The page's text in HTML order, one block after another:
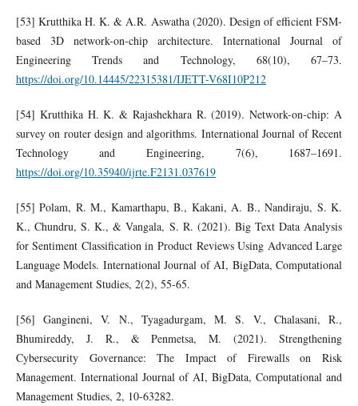
[53] Krutthika H. K. & A.R. Aswatha (2020). Design of efficient FSM-
based 3D network-on-chip architecture. International Journal of
Engineering Trends and Technology, 68(10), 67–73.
https://doi.org/10.14445/22315381/IJETT-V68I10P212
[54] Krutthika H. K. & Rajashekhara R. (2019). Network-on-chip: A
survey on router design and algorithms. International Journal of Recent
Technology and Engineering, 7(6), 1687–1691.
https://doi.org/10.35940/ijrte.F2131.037619
[55] Polam, R. M., Kamarthapu, B., Kakani, A. B., Nandiraju, S. K.
K., Chundru, S. K., & Vangala, S. R. (2021). Big Text Data Analysis
for Sentiment Classification in Product Reviews Using Advanced Large
Language Models. International Journal of AI, BigData, Computational
and Management Studies, 2(2), 55-65.
[56] Gangineni, V. N., Tyagadurgam, M. S. V., Chalasani, R.,
Bhumireddy, J. R., & Penmetsa, M. (2021). Strengthening
Cybersecurity Governance: The Impact of Firewalls on Risk
Management. International Journal of AI, BigData, Computational and
Management Studies, 2, 10-63282.